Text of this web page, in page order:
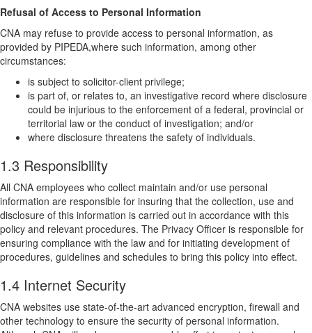
Refusal of Access to Personal Information
CNA may refuse to provide access to personal information, as
provided by PIPEDA,where such information, among other
circumstances:
is subject to solicitor-client privilege;
is part of, or relates to, an investigative record where disclosure
could be injurious to the enforcement of a federal, provincial or
territorial law or the conduct of investigation; and/or
where disclosure threatens the safety of individuals.
1.3 Responsibility
All CNA employees who collect maintain and/or use personal
information are responsible for insuring that the collection, use and
disclosure of this information is carried out in accordance with this
policy and relevant procedures. The Privacy Officer is responsible for
ensuring compliance with the law and for initiating development of
procedures, guidelines and schedules to bring this policy into effect.
1.4 Internet Security
CNA websites use state-of-the-art advanced encryption, firewall and
other technology to ensure the security of personal information.